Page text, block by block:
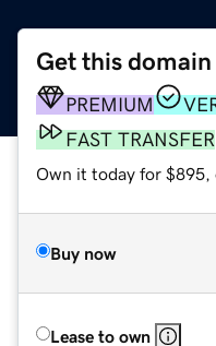
Get this domain
PREMIUM
FAST TRANSFER
Own it today for $895,
Buy now
Lease to own